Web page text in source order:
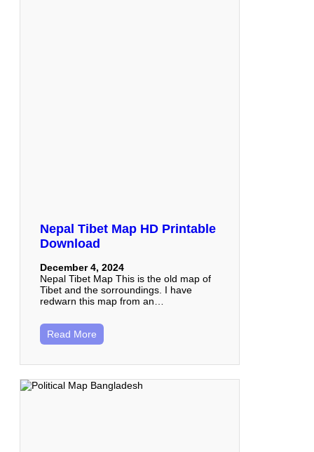
Nepal Tibet Map HD Printable
Download
December 4, 2024
Nepal Tibet Map This is the old map of
Tibet and the sorroundings. I have
redwarn this map from an…
Read More